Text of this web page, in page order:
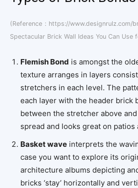
(Reference : https://www.designrulz.com/
Spectacular Brick Wall Ideas You Can Use
Flemish Bond is amongst the
texture arranges in layers
stretchers in each level. The
each layer with the header brick
between the stretcher above
spread and looks great on patios
Basket wave interprets the
case you want to explore its
architecture albums depicting
bricks ‘stay’ horizontally and